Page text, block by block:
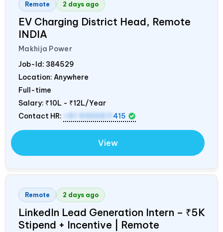
Remote 2 days ago
EV Charging District Head, Remote
INDIA
Makhija Power
Job-Id: 384529
Location: Anywhere
Full-time
Salary: ₹10L - ₹12L/Year
Contact HR:
+91 9300511 415
View
Remote 2 days ago
LinkedIn Lead Generation Intern – ₹5K
Stipend + Incentive | Remote